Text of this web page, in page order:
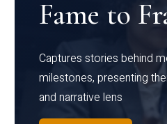
Fame to
Captures stories behind
milestones, presenting
and narrative lens